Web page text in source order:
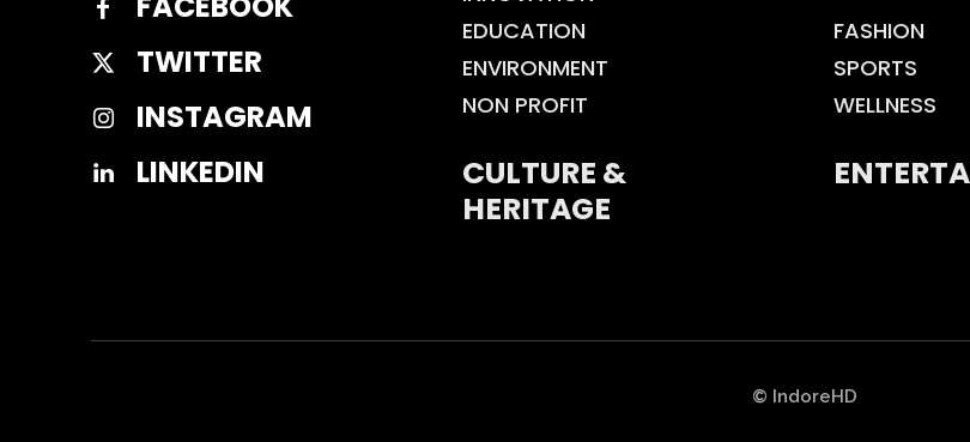
TWITTER
INSTAGRAM
LINKEDIN
EDUCATION
ENVIRONMENT
NON PROFIT
CULTURE &
HERITAGE
FASHION
SPORTS
WELLNESS
© IndoreHD